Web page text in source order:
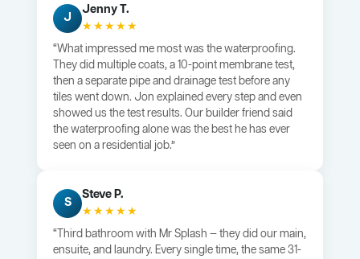
J
Jenny T.
★★★★★
“What impressed me most was the waterproofing.
They did multiple coats, a 10-point membrane test,
then a separate pipe and drainage test before any
tiles went down. Jon explained every step and even
showed us the test results. Our builder friend said
the waterproofing alone was the best he has ever
seen on a residential job.”
S
Steve P.
★★★★★
“Third bathroom with Mr Splash — they did our main,
ensuite, and laundry. Every single time, the same 31-